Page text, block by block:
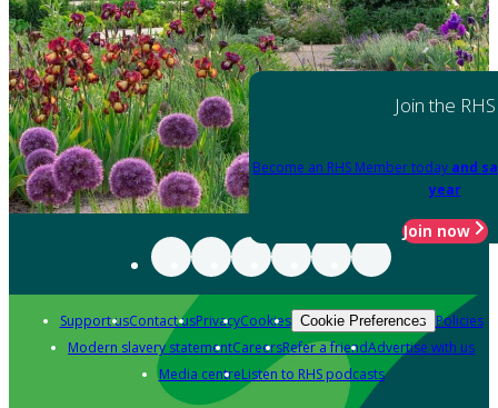
Join the RHS
Become an RHS Member today and
year
Join now
Support usContact usPrivacyCookies Cookie Preferences Policies
Modern slavery statementCareersRefer a friendAdvertise with us
Media centreListen to RHS podcasts